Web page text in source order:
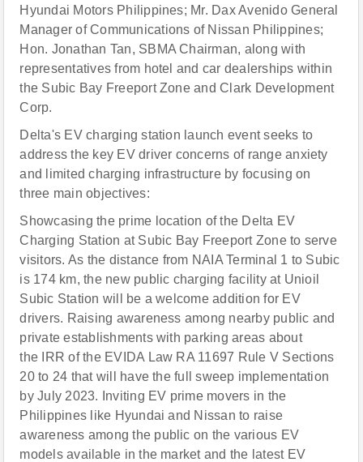
Hyundai Motors Philippines; Mr. Dax Avenido General
Manager of Communications of Nissan Philippines;
Hon. Jonathan Tan, SBMA Chairman, along with
representatives from hotel and car dealerships within
the Subic Bay Freeport Zone and Clark Development
Corp.
Delta's EV charging station launch event seeks to
address the key EV driver concerns of range anxiety
and limited charging infrastructure by focusing on
three main objectives:
Showcasing the prime location of the Delta EV
Charging Station at Subic Bay Freeport Zone to serve
visitors. As the distance from NAIA Terminal 1 to Subic
is 174 km, the new public charging facility at Unioil
Subic Station will be a welcome addition for EV
drivers. Raising awareness among nearby public and
private establishments with parking areas about
the IRR of the EVIDA Law RA 11697 Rule V Sections
20 to 24 that will have the full sweep implementation
by July 2023. Inviting EV prime movers in the
Philippines like Hyundai and Nissan to raise
awareness among the public on the various EV
models available in the market and the latest EV